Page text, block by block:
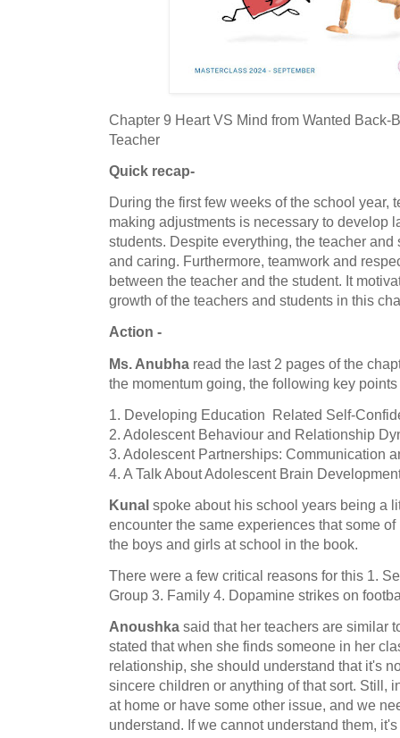
Chapter 9 Heart VS Mind from Wanted Back-
Teacher
Quick recap-
During the first few weeks of the school year,
making adjustments is necessary to develop
students. Despite everything, the teacher
and caring. Furthermore, teamwork and
between the teacher and the student. It
growth of the teachers and students in this
Action -
Ms. Anubha read the last 2 pages of the
the momentum going, the following key
1. Developing Education Related Self-
2. Adolescent Behaviour and Relationship
3. Adolescent Partnerships: Communication
4. A Talk About Adolescent Brain
Kunal spoke about his school years being a
encounter the same experiences that some
the boys and girls at school in the book.
There were a few critical reasons for this 1.
Group 3. Family 4. Dopamine strikes on
Anoushka said that her teachers are similar
stated that when she finds someone in her
relationship, she should understand that it's
sincere children or anything of that sort. Still,
at home or have some other issue, and we
understand. If we cannot understand them,